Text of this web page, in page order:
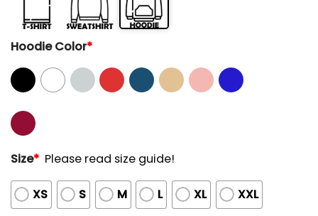
Hoodie Color*
Size* Please read size guide!
XS S M L XL
XXL